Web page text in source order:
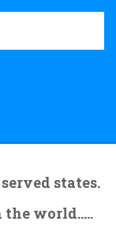
states.
world.....